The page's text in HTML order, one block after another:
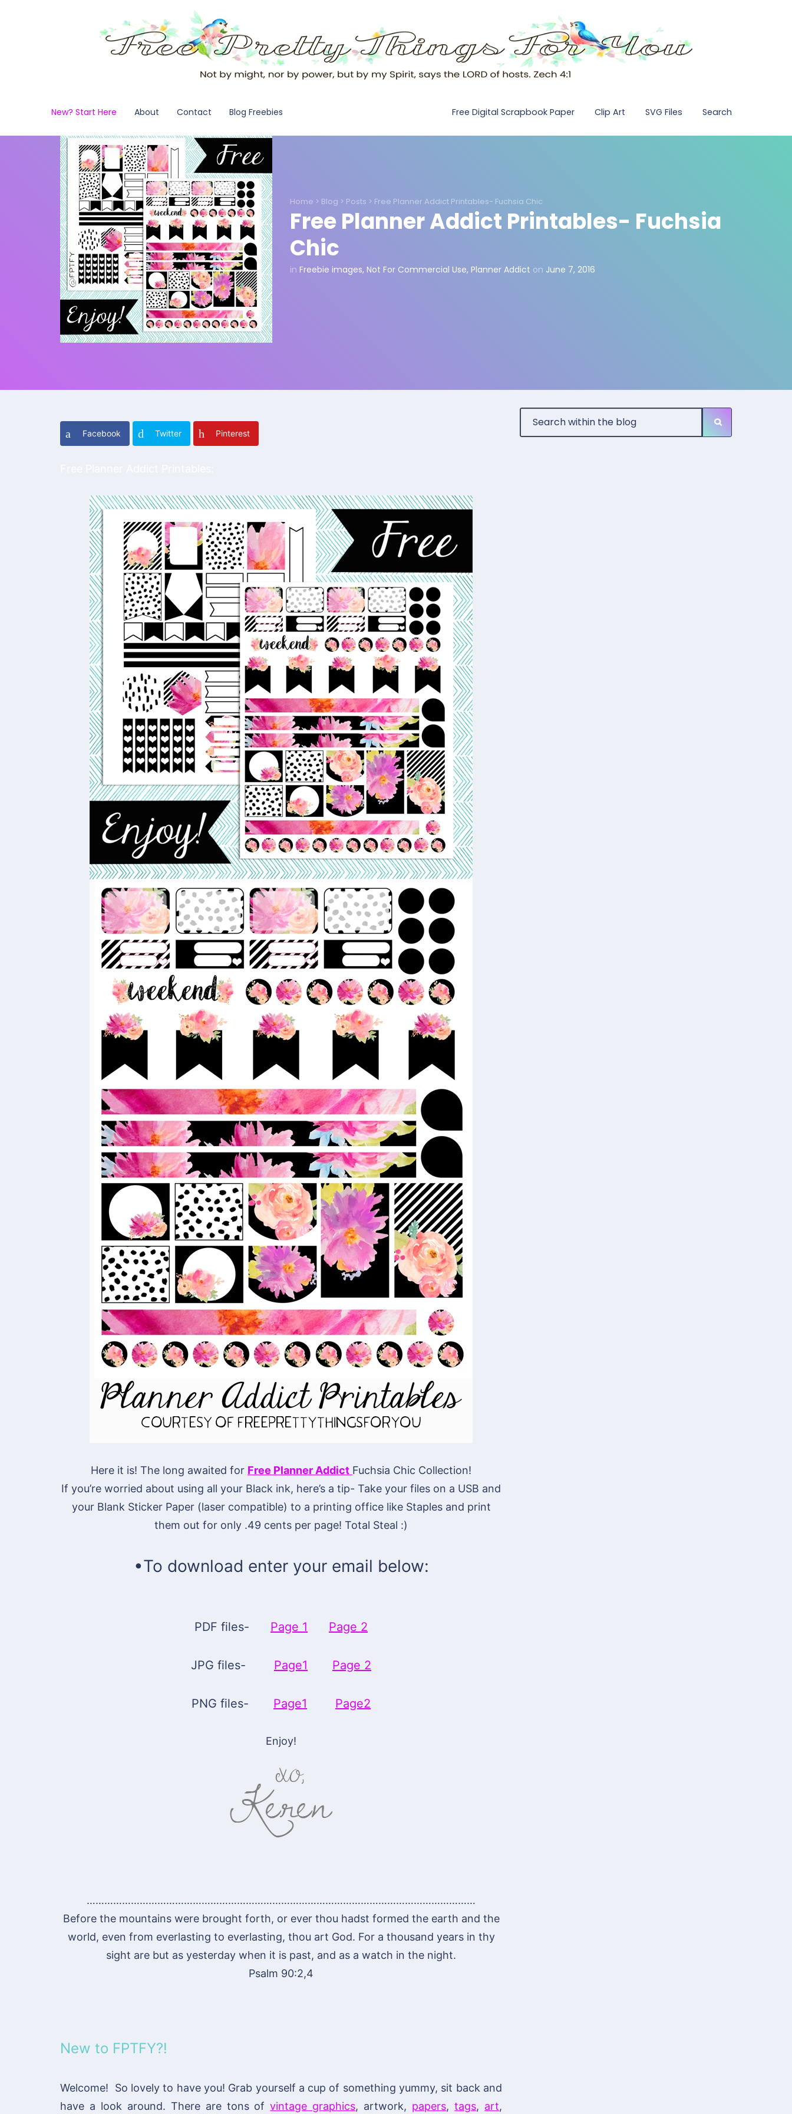
New? Start Here About Contact Blog Freebies Free Digital Scrapbook Paper Clip Art SVG Files Search
Home > Blog > Posts > Free Planner Addict Printables- Fuchsia Chic
Free Planner Addict Printables- Fuchsia
Chic
in Freebie images, Not For Commercial Use, Planner Addict on June 7, 2016
Facebook Twitter Pinterest
Here it is! The long awaited for Free Planner Addict Fuchsia Chic Collection!
If you’re worried about using all your Black ink, here’s a tip- Take your files on a USB and
your Blank Sticker Paper (laser compatible) to a printing office like Staples and print
them out for only .49 cents per page! Total Steal :)
•To download enter your email below:
PDF files- Page 1 Page 2
JPG files- Page1 Page 2
PNG files- Page1 Page2
Enjoy!
……………………………………………………………………………………………………………………
Before the mountains were brought forth, or ever thou hadst formed the earth and the
world, even from everlasting to everlasting, thou art God. For a thousand years in thy
sight are but as yesterday when it is past, and as a watch in the night.
Psalm 90:2,4
New to FPTFY?!
Welcome! So lovely to have you! Grab yourself a cup of something yummy, sit back and
have a look around. There are tons ofvintage graphics, artwork, papers,tags, art,